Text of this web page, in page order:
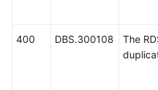
400 DBS.300108
The